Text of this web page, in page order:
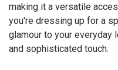
making it a versatile
you're dressing up for a
glamour to your everyday
and sophisticated touch.